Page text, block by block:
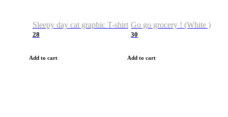
Sleepy day cat graphic T-shirt
28
Add to cart
Go go grocery ! (White )
30
Add to cart